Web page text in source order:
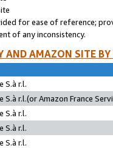
for ease of reference;
of any inconsistency.
AND AMAZON SITE
S.à r.l.
S.à r.l.(or Amazon France
S.à r.l.
S.à r.l.
S.à r.l.